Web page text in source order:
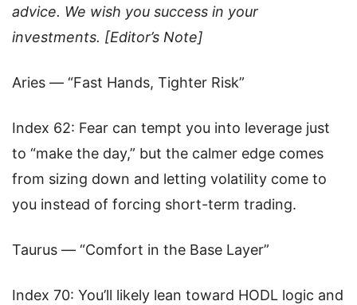
advice. We wish you success in your
investments. [Editor’s Note]
Aries — “Fast Hands, Tighter Risk”
Index 62: Fear can tempt you into leverage just
to “make the day,” but the calmer edge comes
from sizing down and letting volatility come to
you instead of forcing short-term trading.
Taurus — “Comfort in the Base Layer”
Index 70: You’ll likely lean toward HODL logic and